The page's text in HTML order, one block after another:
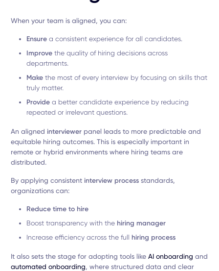
When your team is aligned, you can:
Ensure a consistent experience for all candidates.
Improve the quality of hiring decisions across
departments.
Make the most of every interview by focusing on skills that
truly matter.
Provide a better candidate experience by reducing
repeated or irrelevant questions.
An aligned interviewer panel leads to more predictable and
equitable hiring outcomes. This is especially important in
remote or hybrid environments where hiring teams are
distributed.
By applying consistent interview process standards,
organizations can:
Reduce time to hire
Boost transparency with the hiring manager
Increase efficiency across the full hiring process
It also sets the stage for adopting tools likeAI onboarding and
automated onboarding, where structured data and clear